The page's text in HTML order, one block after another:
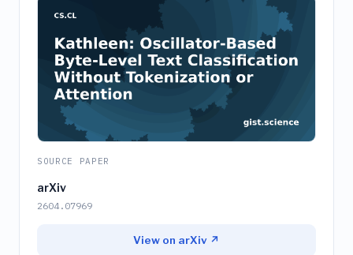
SOURCE PAPER
arXiv
2604.07969
View on arXiv ↗